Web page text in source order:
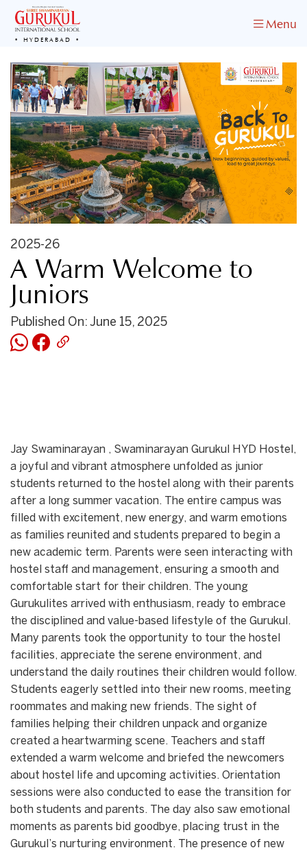
HYDERABAD
Menu
2025-26
A Warm Welcome to
Juniors
Published On: June 15, 2025
Jay Swaminarayan , Swaminarayan Gurukul HYD Hostel,
a joyful and vibrant atmosphere unfolded as junior
students returned to the hostel along with their parents
after a long summer vacation. The entire campus was
filled with excitement, new energy, and warm emotions
as families reunited and students prepared to begin a
new academic term. Parents were seen interacting with
hostel staff and management, ensuring a smooth and
comfortable start for their children. The young
Gurukulites arrived with enthusiasm, ready to embrace
the disciplined and value-based lifestyle of the Gurukul.
Many parents took the opportunity to tour the hostel
facilities, appreciate the serene environment, and
understand the daily routines their children would follow.
Students eagerly settled into their new rooms, meeting
roommates and making new friends. The sight of
families helping their children unpack and organize
created a heartwarming scene. Teachers and staff
extended a warm welcome and briefed the newcomers
about hostel life and upcoming activities. Orientation
sessions were also conducted to ease the transition for
both students and parents. The day also saw emotional
moments as parents bid goodbye, placing trust in the
Gurukul’s nurturing environment. The presence of new